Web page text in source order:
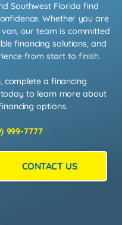
Southwest Florida find
Whether you are
our team is committed
financing solutions, and
from start to finish.
complete a financing
to learn more about
options.
999-7777
CONTACT US